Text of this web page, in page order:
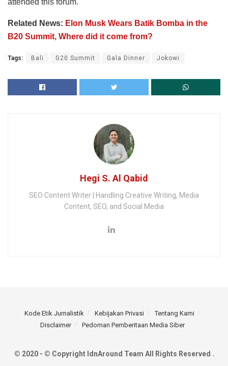
attended this forum.
Related News: Elon Musk Wears Batik Bomba in the
B20 Summit, Where did it come from?
Tags: Bali G20 Summit Gala Dinner Jokowi
Hegi S. Al Qabid
SEO Content Writer | Handling Creative Writing, Media
Content, SEO, and Social Media
Kode Etik Jurnalistik Kebijakan Privasi
Tentang Kami
Disclaimer
Pedoman Pemberitaan Media Siber
© 2020 - © Copyright IdnAround Team All Rights Reserved .